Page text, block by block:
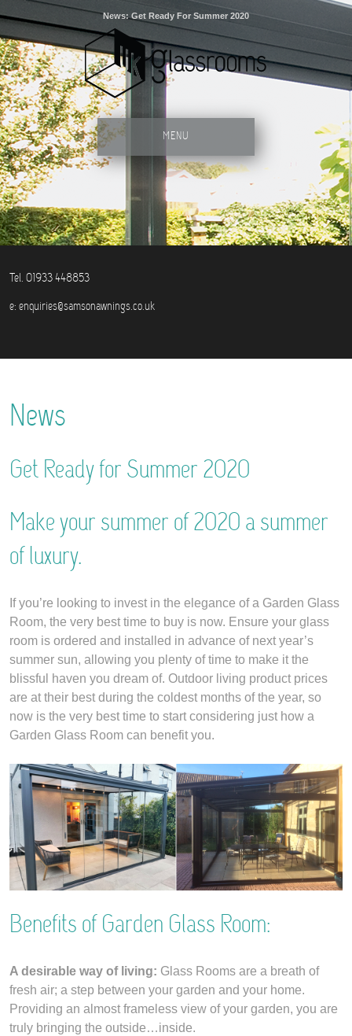
News: Get Ready For Summer 2020
MENU
Tel. 01933 448853
e:enquiries@samsonawnings.co.uk
News
Get Ready for Summer 2020
Make your summer of 2020 a summer
of luxury.
If you’re looking to invest in the elegance of a Garden Glass
Room, the very best time to buy is now. Ensure your glass
room is ordered and installed in advance of next year’s
summer sun, allowing you plenty of time to make it the
blissful haven you dream of. Outdoor living product prices
are at their best during the coldest months of the year, so
now is the very best time to start considering just how a
Garden Glass Room can benefit you.
Benefits of Garden Glass Room:
A desirable way of living: Glass Rooms are a breath of
fresh air; a step between your garden and your home.
Providing an almost frameless view of your garden, you are
truly bringing the outside…inside.